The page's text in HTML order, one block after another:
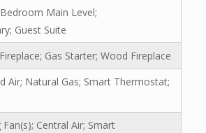
Bedroom Main Level;
Guest Suite
Gas Starter; Wood Fireplace
Air; Natural Gas; Smart Thermostat;
Fan(s); Central Air; Smart